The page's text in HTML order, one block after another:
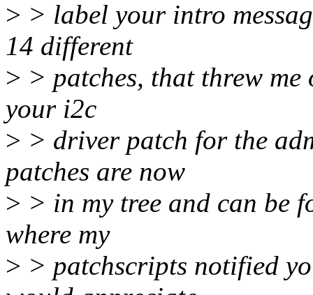
> > label your intro
14 different
> > patches, that threw
your i2c
> > driver patch for the
patches are now
> > in my tree and can be
where my
> > patchscripts notified